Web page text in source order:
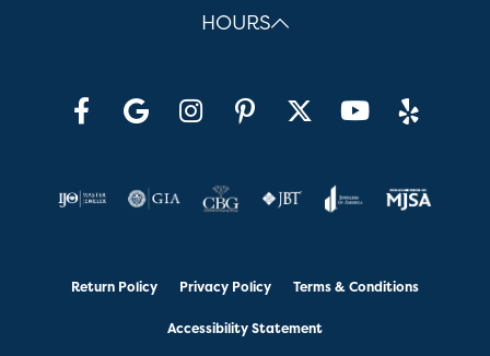
HOURS
Return Policy Privacy Policy Terms & Conditions
Accessibility Statement